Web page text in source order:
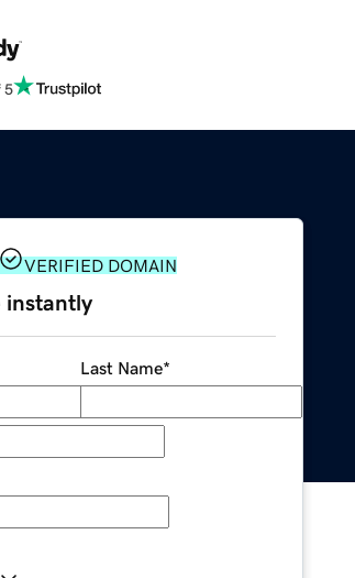
5
VERIFIED DOMAIN
instantly
Last Name*